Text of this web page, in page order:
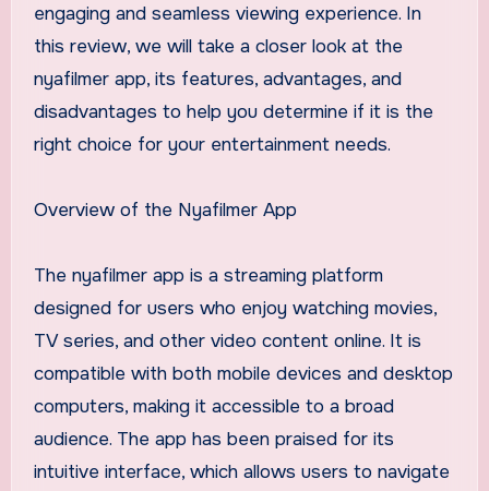
engaging and seamless viewing experience. In
this review, we will take a closer look at the
nyafilmer app, its features, advantages, and
disadvantages to help you determine if it is the
right choice for your entertainment needs.
Overview of the Nyafilmer App
The nyafilmer app is a streaming platform
designed for users who enjoy watching movies,
TV series, and other video content online. It is
compatible with both mobile devices and desktop
computers, making it accessible to a broad
audience. The app has been praised for its
intuitive interface, which allows users to navigate